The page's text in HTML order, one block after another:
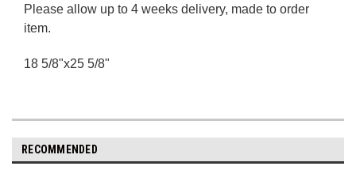
Please allow up to 4 weeks delivery, made to order
item.
18 5/8"x25 5/8"
RECOMMENDED